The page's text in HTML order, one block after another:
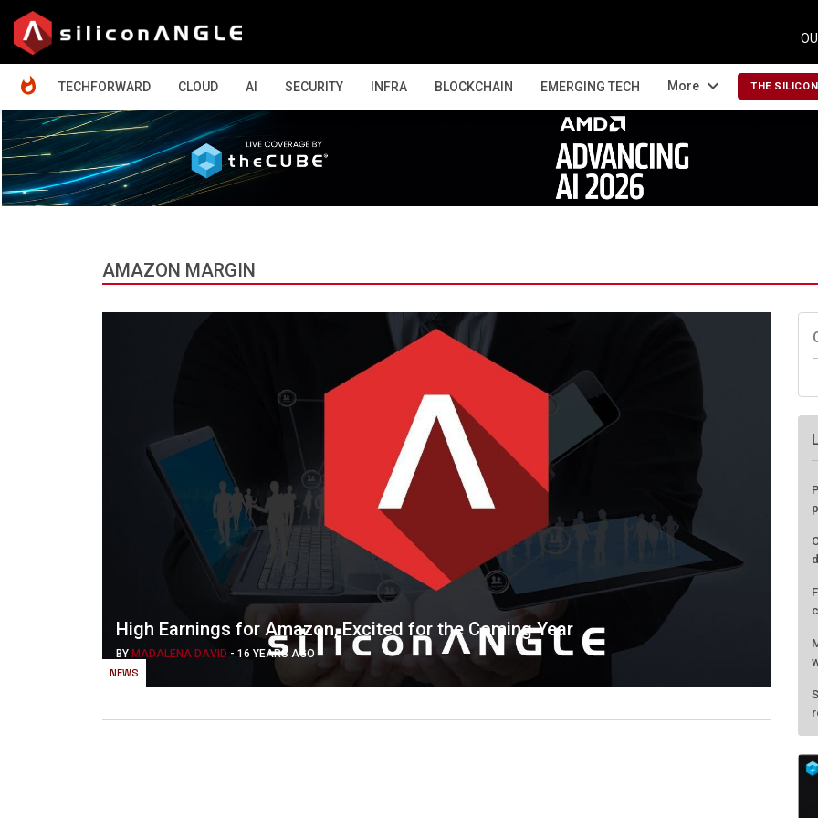
TECHFORWARD
CLOUD AI SECURITY INFRA BLOCKCHAIN EMERGING TECH More expand_more THE
AMAZON MARGIN
NEWS
High Earnings for Amazon, Excited for the Coming Year
BY MADALENA DAVID - 16 YEARS AGO